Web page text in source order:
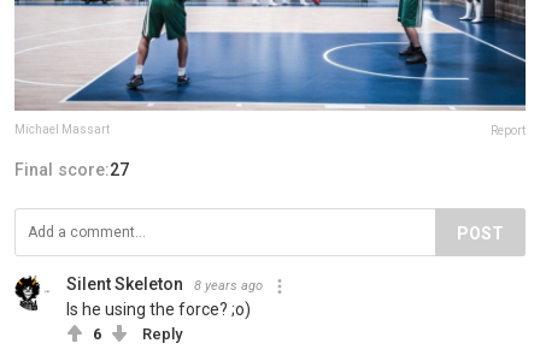
Michael Massart Report
Final score:27
POST
Silent Skeleton 8 years ago
Is he using the force? ;o)
6 Reply